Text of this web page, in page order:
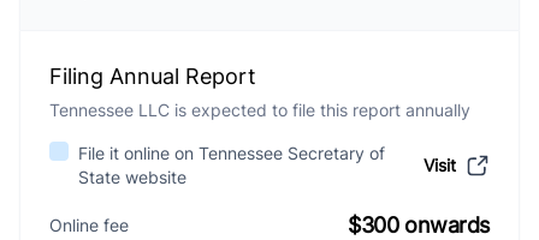
Filing Annual Report
Tennessee LLC is expected to file this report annually
File it online on Tennessee Secretary of
State website
Visit
Online fee $300 onwards